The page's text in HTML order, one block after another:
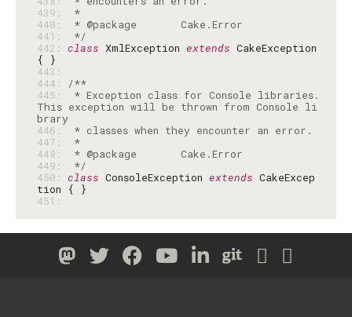
439:
*
440:
441:
*/
442: class XmlException extends CakeException
443:
444:
/**
445:
* Exception class for Console libraries.
This exception will be thrown from Console li
446:
447:
*
448:
449:
*/
450: class ConsoleException extends CakeExcep
451: